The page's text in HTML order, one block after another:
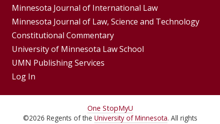
Minnesota Journal of International Law
Minnesota Journal of Law, Science and Technology
Constitutional Commentary
University of Minnesota Law School
UMN Publishing Services
Log In
For One StopMyU
©2026 Regents of the University of Minnesota. All rights